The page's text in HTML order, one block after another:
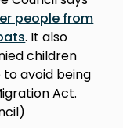
people from
. It also
children
avoid being
Act.